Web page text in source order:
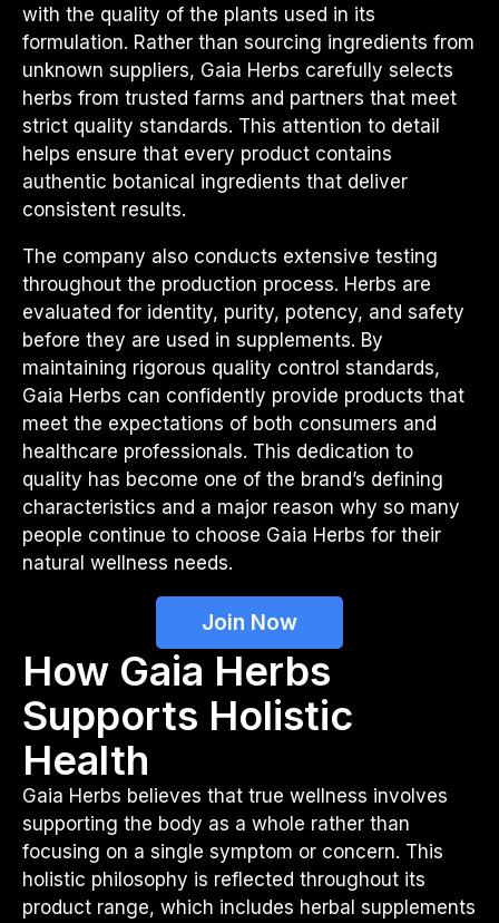
with the quality of the plants used in its
formulation. Rather than sourcing ingredients from
unknown suppliers, Gaia Herbs carefully selects
herbs from trusted farms and partners that meet
strict quality standards. This attention to detail
helps ensure that every product contains
authentic botanical ingredients that deliver
consistent results.
The company also conducts extensive testing
throughout the production process. Herbs are
evaluated for identity, purity, potency, and safety
before they are used in supplements. By
maintaining rigorous quality control standards,
Gaia Herbs can confidently provide products that
meet the expectations of both consumers and
healthcare professionals. This dedication to
quality has become one of the brand’s defining
characteristics and a major reason why so many
people continue to choose Gaia Herbs for their
natural wellness needs.
Join Now
How Gaia Herbs
Supports Holistic
Health
Gaia Herbs believes that true wellness involves
supporting the body as a whole rather than
focusing on a single symptom or concern. This
holistic philosophy is reflected throughout its
product range, which includes herbal supplements